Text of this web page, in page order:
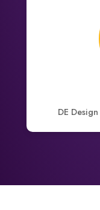
DE